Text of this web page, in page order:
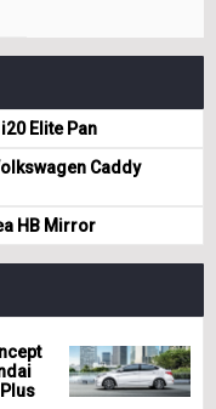
Elite Pan
Caddy
HB Mirror